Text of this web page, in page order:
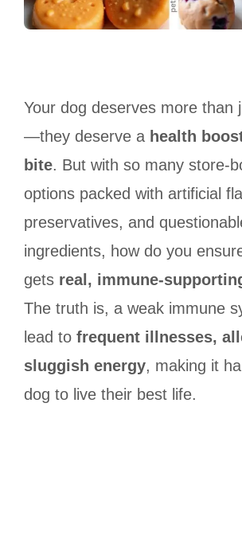
Your dog deserves more than
—they deserve a health
bite. But with so many store-
options packed with artificial
preservatives, and
ingredients, how do you
gets real, immune-
The truth is, a weak immune
lead to frequent illnesses,
sluggish energy, making it
dog to live their best life.